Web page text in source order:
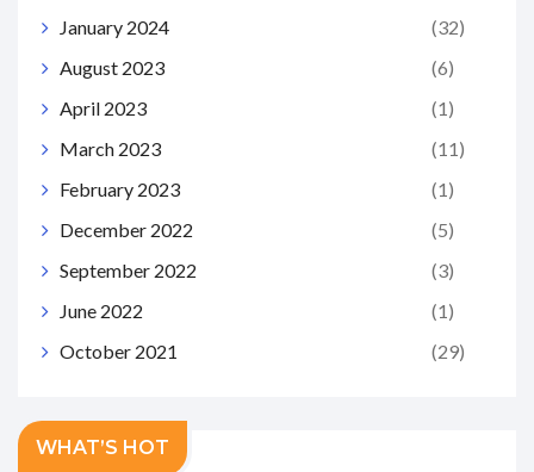
January 2024
(32)
August 2023
(6)
April 2023
(1)
March 2023
(11)
February 2023
(1)
December 2022
(5)
September 2022
(3)
June 2022
(1)
October 2021
(29)
WHAT’S HOT